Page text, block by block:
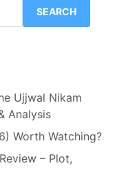
SEARCH
Ujjwal Nikam
Analysis
Worth Watching?
– Plot,